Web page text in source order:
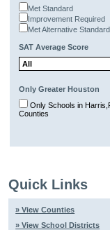
Met Standard
Improvement Required
Met Alternative Standard
SAT Average Score
Only Greater Houston
Only Schools in
Counties
Quick Links
» View Counties
» View School Districts